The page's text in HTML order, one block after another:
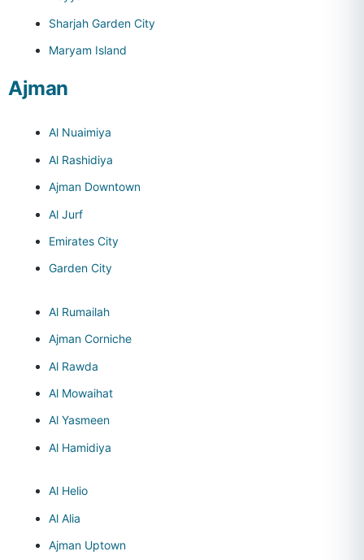
Sharjah Garden City
Maryam Island
Ajman
Al Nuaimiya
Al Rashidiya
Ajman Downtown
Al Jurf
Emirates City
Garden City
Al Rumailah
Ajman Corniche
Al Rawda
Al Mowaihat
Al Yasmeen
Al Hamidiya
Al Helio
Al Alia
Ajman Uptown